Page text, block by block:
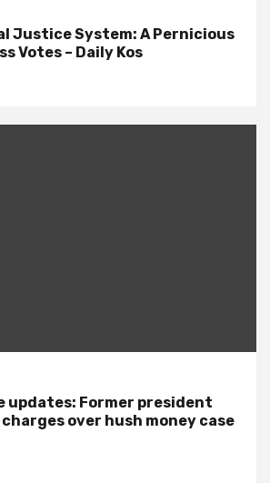
Justice System: A Pernicious
Votes – Daily Kos
updates: Former president
over hush money case